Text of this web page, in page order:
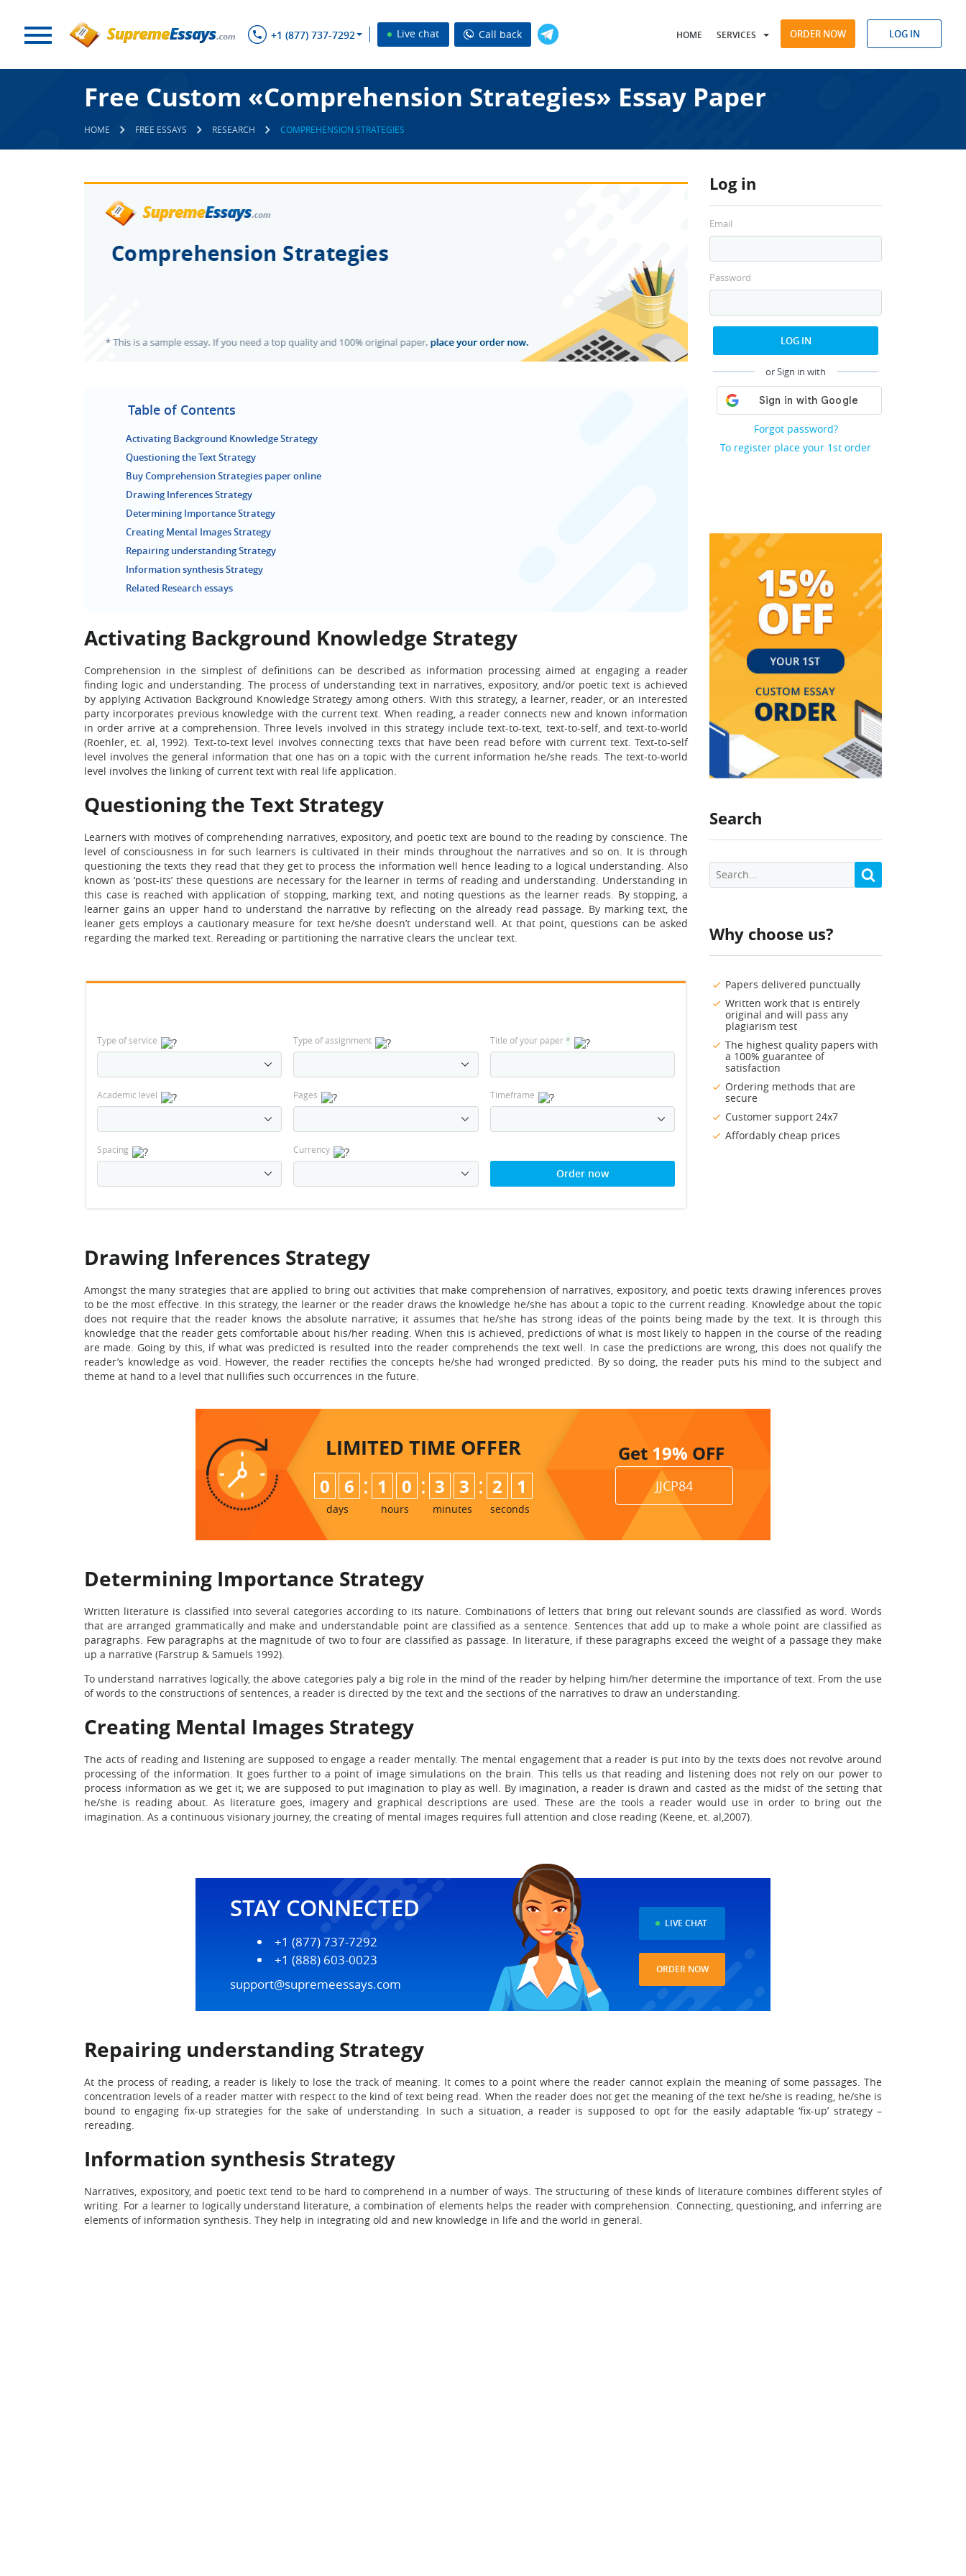
+1 (877) 737-7292 Live chat Call back HOME SERVICES ORDER NOW LOG IN
Free Custom «Comprehension Strategies» Essay Paper
HOME FREE ESSAYS RESEARCH COMPREHENSION STRATEGIES
Log in
Email
Password
LOG IN
or Sign in with
Forgot password?
To register place your 1st order
Search
Why choose us?
Papers delivered punctually
Written work that is entirely
original and will pass any
plagiarism test
The highest quality papers with
a 100% guarantee of
satisfaction
Ordering methods that are
secure
Customer support 24x7
Affordably cheap prices
Table of Contents
Activating Background Knowledge Strategy
Questioning the Text Strategy
Buy Comprehension Strategies paper online
Drawing Inferences Strategy
Determining Importance Strategy
Creating Mental Images Strategy
Repairing understanding Strategy
Information synthesis Strategy
Related Research essays
Activating Background Knowledge Strategy
Comprehension in the simplest of definitions can be described as information processing aimed at engaging a reader
finding logic and understanding. The process of understanding text in narratives, expository, and/or poetic text is achieved
by applying Activation Background Knowledge Strategy among others. With this strategy, a learner, reader, or an interested
party incorporates previous knowledge with the current text. When reading, a reader connects new and known information
in order arrive at a comprehension. Three levels involved in this strategy include text-to-text, text-to-self, and text-to-world
(Roehler, et. al, 1992). Text-to-text level involves connecting texts that have been read before with current text. Text-to-self
level involves the general information that one has on a topic with the current information he/she reads. The text-to-world
level involves the linking of current text with real life application.
Questioning the Text Strategy
Learners with motives of comprehending narratives, expository, and poetic text are bound to the reading by conscience. The
level of consciousness in for such learners is cultivated in their minds throughout the narratives and so on. It is through
questioning the texts they read that they get to process the information well hence leading to a logical understanding. Also
known as ‘post-its’ these questions are necessary for the learner in terms of reading and understanding. Understanding in
this case is reached with application of stopping, marking text, and noting questions as the learner reads. By stopping, a
learner gains an upper hand to understand the narrative by reflecting on the already read passage. By marking text, the
leaner gets employs a cautionary measure for text he/she doesn’t understand well. At that point, questions can be asked
regarding the marked text. Rereading or partitioning the narrative clears the unclear text.
Type of service Type of assignment Title of your paper*
Academic level Pages Timeframe
Spacing Currency
Order now
Drawing Inferences Strategy
Amongst the many strategies that are applied to bring out activities that make comprehension of narratives, expository, and poetic texts drawing inferences proves
to be the most effective. In this strategy, the learner or the reader draws the knowledge he/she has about a topic to the current reading. Knowledge about the topic
does not require that the reader knows the absolute narrative; it assumes that he/she has strong ideas of the points being made by the text. It is through this
knowledge that the reader gets comfortable about his/her reading. When this is achieved, predictions of what is most likely to happen in the course of the reading
are made. Going by this, if what was predicted is resulted into the reader comprehends the text well. In case the predictions are wrong, this does not qualify the
reader’s knowledge as void. However, the reader rectifies the concepts he/she had wronged predicted. By so doing, the reader puts his mind to the subject and
theme at hand to a level that nullifies such occurrences in the future.
LIMITED TIME OFFER
0 6
days
: 1 0
hours
: 3 3
minutes
: 2 0
seconds
Get 19% OFF
JJCP84
Determining Importance Strategy
Written literature is classified into several categories according to its nature. Combinations of letters that bring out relevant sounds are classified as word. Words
that are arranged grammatically and make and understandable point are classified as a sentence. Sentences that add up to make a whole point are classified as
paragraphs. Few paragraphs at the magnitude of two to four are classified as passage. In literature, if these paragraphs exceed the weight of a passage they make
up a narrative (Farstrup & Samuels 1992).
To understand narratives logically, the above categories paly a big role in the mind of the reader by helping him/her determine the importance of text. From the use
of words to the constructions of sentences, a reader is directed by the text and the sections of the narratives to draw an understanding.
Creating Mental Images Strategy
The acts of reading and listening are supposed to engage a reader mentally. The mental engagement that a reader is put into by the texts does not revolve around
processing of the information. It goes further to a point of image simulations on the brain. This tells us that reading and listening does not rely on our power to
process information as we get it; we are supposed to put imagination to play as well. By imagination, a reader is drawn and casted as the midst of the setting that
he/she is reading about. As literature goes, imagery and graphical descriptions are used. These are the tools a reader would use in order to bring out the
imagination. As a continuous visionary journey, the creating of mental images requires full attention and close reading (Keene, et. al,2007).
STAY CONNECTED
+1 (877) 737-7292
+1 (888) 603-0023
support@supremeessays.com
LIVE CHAT
ORDER NOW
Repairing understanding Strategy
At the process of reading, a reader is likely to lose the track of meaning. It comes to a point where the reader cannot explain the meaning of some passages. The
concentration levels of a reader matter with respect to the kind of text being read. When the reader does not get the meaning of the text he/she is reading, he/she is
bound to engaging fix-up strategies for the sake of understanding. In such a situation, a reader is supposed to opt for the easily adaptable ‘fix-up’ strategy –
rereading.
Information synthesis Strategy
Narratives, expository, and poetic text tend to be hard to comprehend in a number of ways. The structuring of these kinds of literature combines different styles of
writing. For a learner to logically understand literature, a combination of elements helps the reader with comprehension. Connecting, questioning, and inferring are
elements of information synthesis. They help in integrating old and new knowledge in life and the world in general.